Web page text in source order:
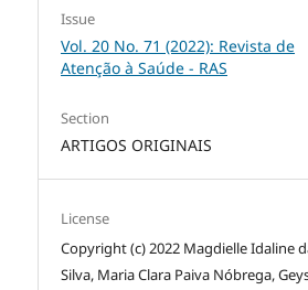
Issue
Vol. 20 No. 71 (2022): Revista de
Atenção à Saúde - RAS
Section
ARTIGOS ORIGINAIS
License
Copyright (c) 2022 Magdielle Idaline
Silva, Maria Clara Paiva Nóbrega,